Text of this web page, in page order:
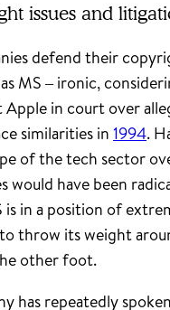
issues and
defend their
MS – ironic,
in court over
similarities in1994.
of the tech sector
would have been
is in a position of
throw its weight
other foot.
has repeatedly